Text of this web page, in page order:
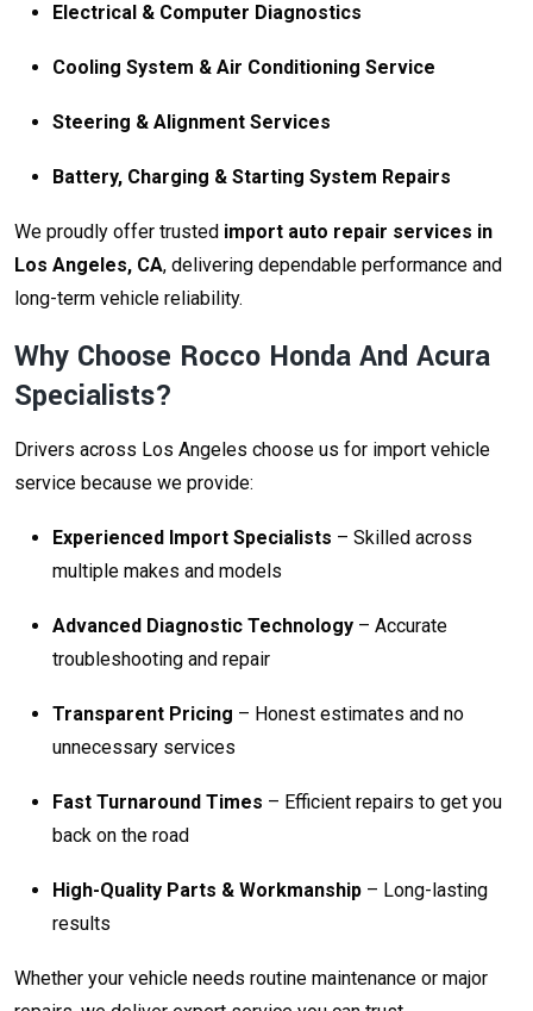
Electrical & Computer Diagnostics
Cooling System & Air Conditioning Service
Steering & Alignment Services
Battery, Charging & Starting System Repairs
We proudly offer trusted import auto repair services in
Los Angeles, CA, delivering dependable performance and
long-term vehicle reliability.
Why Choose Rocco Honda And Acura
Specialists?
Drivers across Los Angeles choose us for import vehicle
service because we provide:
Experienced Import Specialists – Skilled across
multiple makes and models
Advanced Diagnostic Technology – Accurate
troubleshooting and repair
Transparent Pricing – Honest estimates and no
unnecessary services
Fast Turnaround Times – Efficient repairs to get you
back on the road
High-Quality Parts & Workmanship – Long-lasting
results
Whether your vehicle needs routine maintenance or major